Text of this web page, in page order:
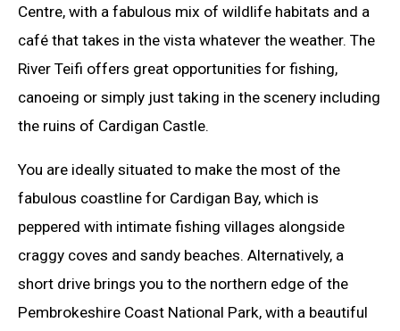
Centre, with a fabulous mix of wildlife habitats and a
café that takes in the vista whatever the weather. The
River Teifi offers great opportunities for fishing,
canoeing or simply just taking in the scenery including
the ruins of Cardigan Castle.
You are ideally situated to make the most of the
fabulous coastline for Cardigan Bay, which is
peppered with intimate fishing villages alongside
craggy coves and sandy beaches. Alternatively, a
short drive brings you to the northern edge of the
Pembrokeshire Coast National Park, with a beautiful